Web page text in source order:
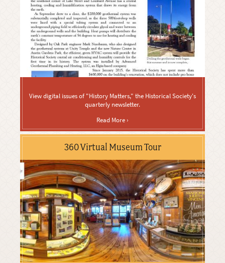
View digital issues of "History Matters," the Historical Society's
quarterly newsletter.
Read More ›
360 Virtual Museum Tour